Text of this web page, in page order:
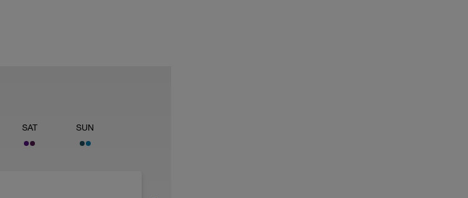
SAT SUN